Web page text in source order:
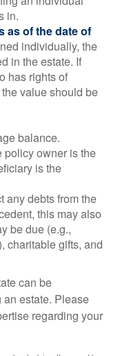
in.
as of the date of
individually, the
in the estate. If
has rights of
value should be
balance.
policy owner is the
is the
any debts from the
this may also
be due (e.g.,
charitable gifts, and
can be
estate. Please
regarding your